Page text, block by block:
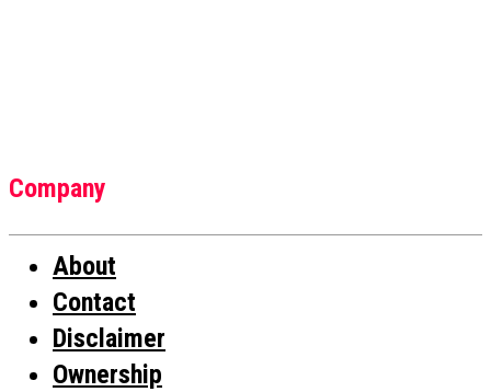
Company
About
Contact
Disclaimer
Ownership